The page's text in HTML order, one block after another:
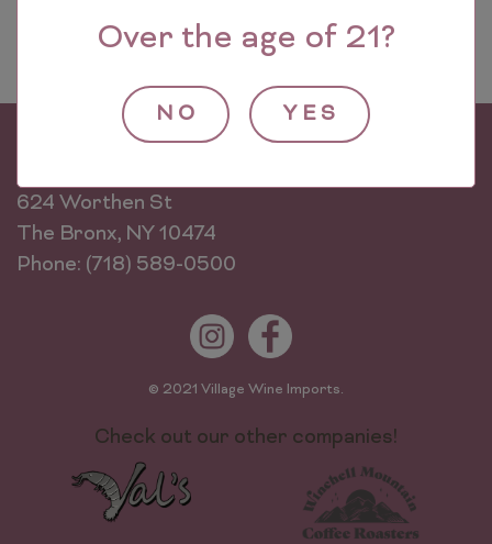
Over the age of 21?
NO YES
624 Worthen St
The Bronx, NY 10474
Phone: (718) 589-0500
© 2021 Village Wine Imports.
Check out our other companies!